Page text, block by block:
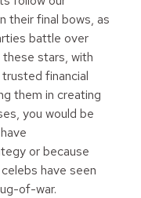
their final bows, as
battle over
stars, with
financial
them in creating
you would be
or because
have seen
of-war.